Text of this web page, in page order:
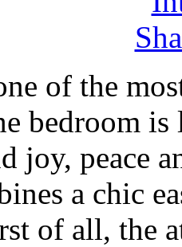
of the
bedroom
joy, peace
a chic
of all, the